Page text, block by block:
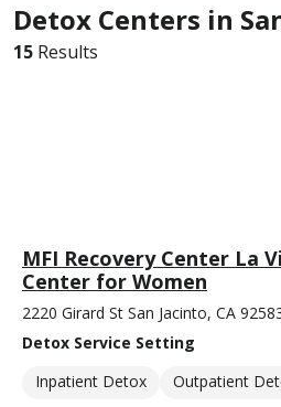
Detox Centers in
15 Results
MFI Recovery Center La
Center for Women
2220 Girard St San Jacinto, CA
Detox Service Setting
Inpatient Detox
Outpatient